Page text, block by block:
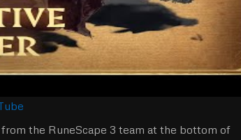
the RuneScape 3 team at the bottom of